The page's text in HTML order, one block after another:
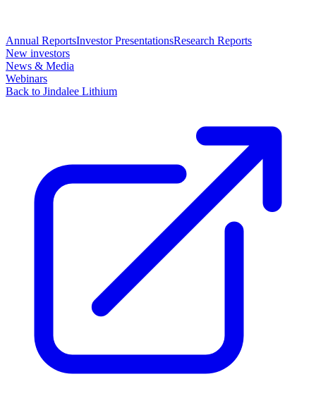
Annual ReportsInvestor PresentationsResearch Reports
New investors
News & Media
Webinars
Back to Jindalee Lithium